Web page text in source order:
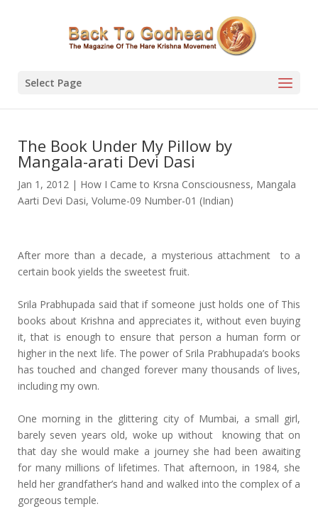
Select Page
The Book Under My Pillow by
Mangala-arati Devi Dasi
Jan 1, 2012| How I Came to Krsna Consciousness, Mangala
Aarti Devi Dasi, Volume-09 Number-01 (Indian)
After more than a decade, a mysterious attachment to a
certain book yields the sweetest fruit.
Srila Prabhupada said that if someone just holds one of This
books about Krishna and appreciates it, without even buying
it, that is enough to ensure that person a human form or
higher in the next life. The power of Srila Prabhupada’s books
has touched and changed forever many thousands of lives,
including my own.
One morning in the glittering city of Mumbai, a small girl,
barely seven years old, woke up without knowing that on
that day she would make a journey she had been awaiting
for many millions of lifetimes. That afternoon, in 1984, she
held her grandfather’s hand and walked into the complex of a
gorgeous temple.